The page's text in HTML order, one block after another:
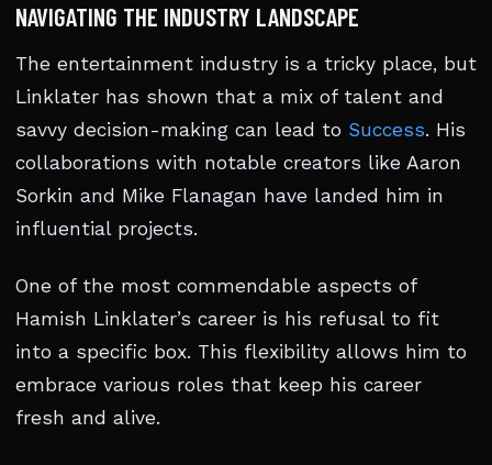
NAVIGATING THE INDUSTRY LANDSCAPE
The entertainment industry is a tricky place, but
Linklater has shown that a mix of talent and
savvy decision-making can lead to Success. His
collaborations with notable creators like Aaron
Sorkin and Mike Flanagan have landed him in
influential projects.
One of the most commendable aspects of
Hamish Linklater’s career is his refusal to fit
into a specific box. This flexibility allows him to
embrace various roles that keep his career
fresh and alive.